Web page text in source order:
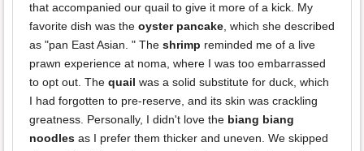
that accompanied our quail to give it more of a kick. My
favorite dish was the oyster pancake, which she described
as "pan East Asian. " The shrimp reminded me of a live
prawn experience at noma, where I was too embarrassed
to opt out. The quail was a solid substitute for duck, which
I had forgotten to pre-reserve, and its skin was crackling
greatness. Personally, I didn't love the biang biang
noodles as I prefer them thicker and uneven. We skipped